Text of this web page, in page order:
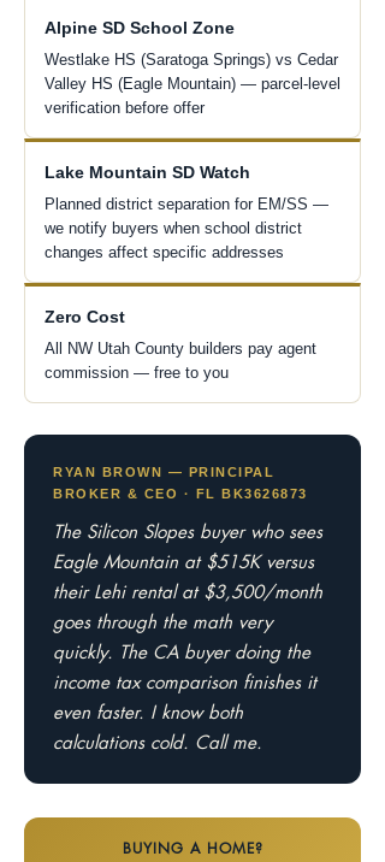
Alpine SD School Zone
Westlake HS (Saratoga Springs) vs Cedar
Valley HS (Eagle Mountain) — parcel-level
verification before offer
Lake Mountain SD Watch
Planned district separation for EM/SS —
we notify buyers when school district
changes affect specific addresses
Zero Cost
All NW Utah County builders pay agent
commission — free to you
RYAN BROWN — PRINCIPAL
BROKER & CEO · FL BK3626873
The Silicon Slopes buyer who sees
Eagle Mountain at $515K versus
their Lehi rental at $3,500/month
goes through the math very
quickly. The CA buyer doing the
income tax comparison finishes it
even faster. I know both
calculations cold. Call me.
BUYING A HOME?